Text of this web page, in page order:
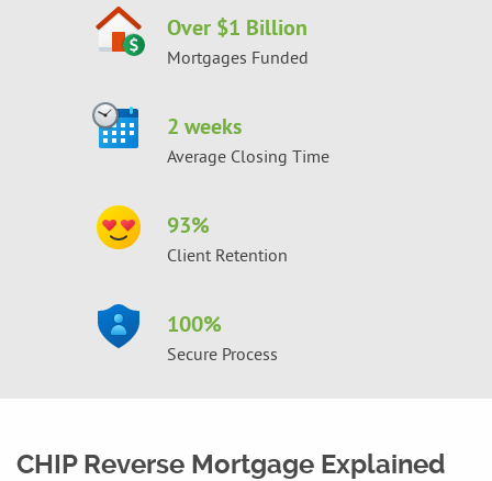
Over $1 Billion
Mortgages Funded
2 weeks
Average Closing Time
93%
Client Retention
100%
Secure Process
CHIP Reverse Mortgage Explained